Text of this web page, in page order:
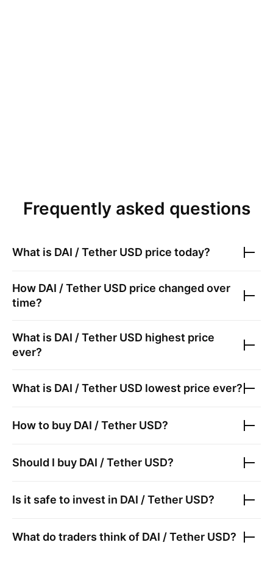
Frequently asked questions
What is DAI / Tether USD price today?
How DAI / Tether USD price changed over
time?
What is DAI / Tether USD highest price
ever?
What is DAI / Tether USD lowest price ever?
How to buy DAI / Tether USD?
Should I buy DAI / Tether USD?
Is it safe to invest in DAI / Tether USD?
What do traders think of DAI / Tether USD?